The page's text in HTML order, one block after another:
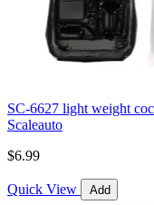
SC-6627 light weight
Scaleauto
$6.99
Quick View Add